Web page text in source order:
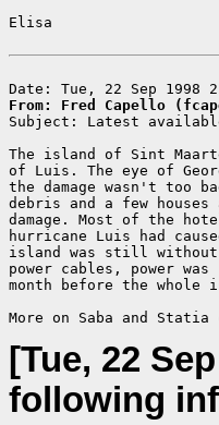
Elisa
From: Fred Capello
Subject: Latest
The island of Sint
of Luis. The eye of
the damage wasn't too
debris and a few
damage. Most of the
hurricane Luis had
island was still without
power cables, power
month before the whole
More on Saba and Statia
[Tue, 22
following